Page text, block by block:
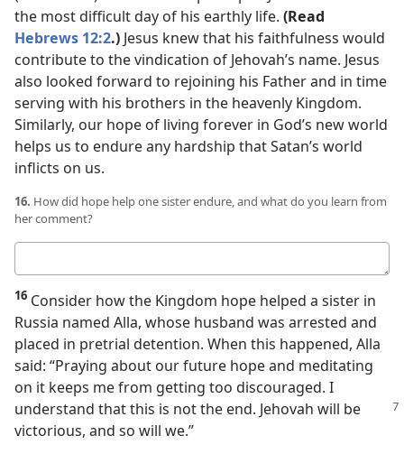
the most difficult day of his earthly life. (Read
Hebrews 12:2.) Jesus knew that his faithfulness would
contribute to the vindication of Jehovah’s name. Jesus
also looked forward to rejoining his Father and in time
serving with his brothers in the heavenly Kingdom.
Similarly, our hope of living forever in God’s new world
helps us to endure any hardship that Satan’s world
inflicts on us.
16. How did hope help one sister endure, and what do you learn from
her comment?
answer
16 Consider how the Kingdom hope helped a sister in
Russia named Alla, whose husband was arrested and
placed in pretrial detention. When this happened, Alla
said: “Praying about our future hope and meditating
on it keeps me from getting too discouraged. I
understand that this is not the end. Jehovah will be
victorious, and so will we.”